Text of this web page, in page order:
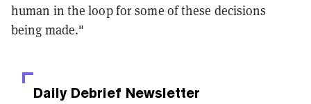
human in the loop for some of these decisions
being made."
Daily Debrief Newsletter